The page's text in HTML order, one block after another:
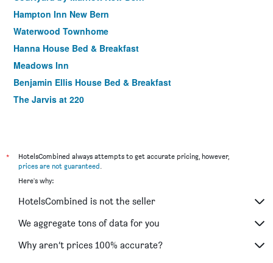
Hampton Inn New Bern
Waterwood Townhome
Hanna House Bed & Breakfast
Meadows Inn
Benjamin Ellis House Bed & Breakfast
The Jarvis at 220
*
HotelsCombined always attempts to get accurate pricing, however,
prices are not guaranteed
Here's why:
HotelsCombined is not the seller
We aggregate tons of data for you
Why aren’t prices 100% accurate?